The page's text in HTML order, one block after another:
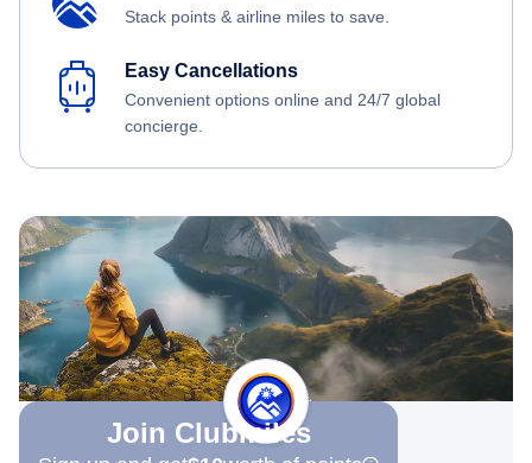
Stack points & airline miles to save.
Easy Cancellations
Convenient options online and 24/7 global
concierge.
Join Clubmiles